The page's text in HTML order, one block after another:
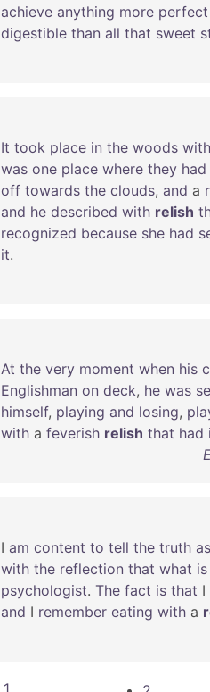
achieve anything more perfect
digestible than all that sweet
It took place in the woods with
was one place where they had
off towards the clouds, and a
and he described with relish
recognized because she had
it.
At the very moment when his
Englishman on deck, he was
himself, playing and losing,
with a feverish relish that had
I am content to tell the truth as
with the reflection that what is
psychologist. The fact is that I
and I remember eating with a
1